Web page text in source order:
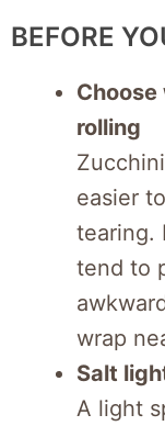
BEFORE
rolling
easier
tearing.
tend to
wrap
Salt
A light